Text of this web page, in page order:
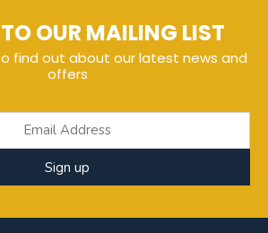
OUR MAILING LIST
find out about our latest news and
offers
Sign up